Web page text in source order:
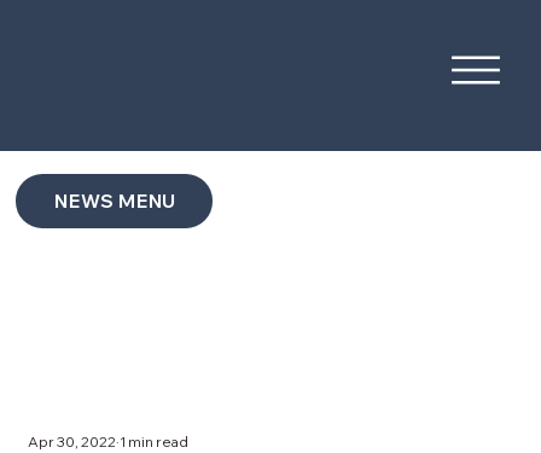
Apr 30, 2022 1 min read
NEWS MENU